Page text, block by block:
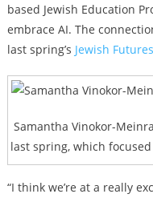
based Jewish Education
embrace AI. The
last spring’s Jewish
Samantha Vinokor-
last spring, which
“I think we’re at a really